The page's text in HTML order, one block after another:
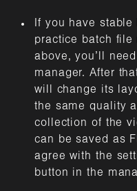
If you have stable
practice batch file
above, you’ll
manager. After
will change its
the same quality
collection of the
can be saved as
agree with the
button in the